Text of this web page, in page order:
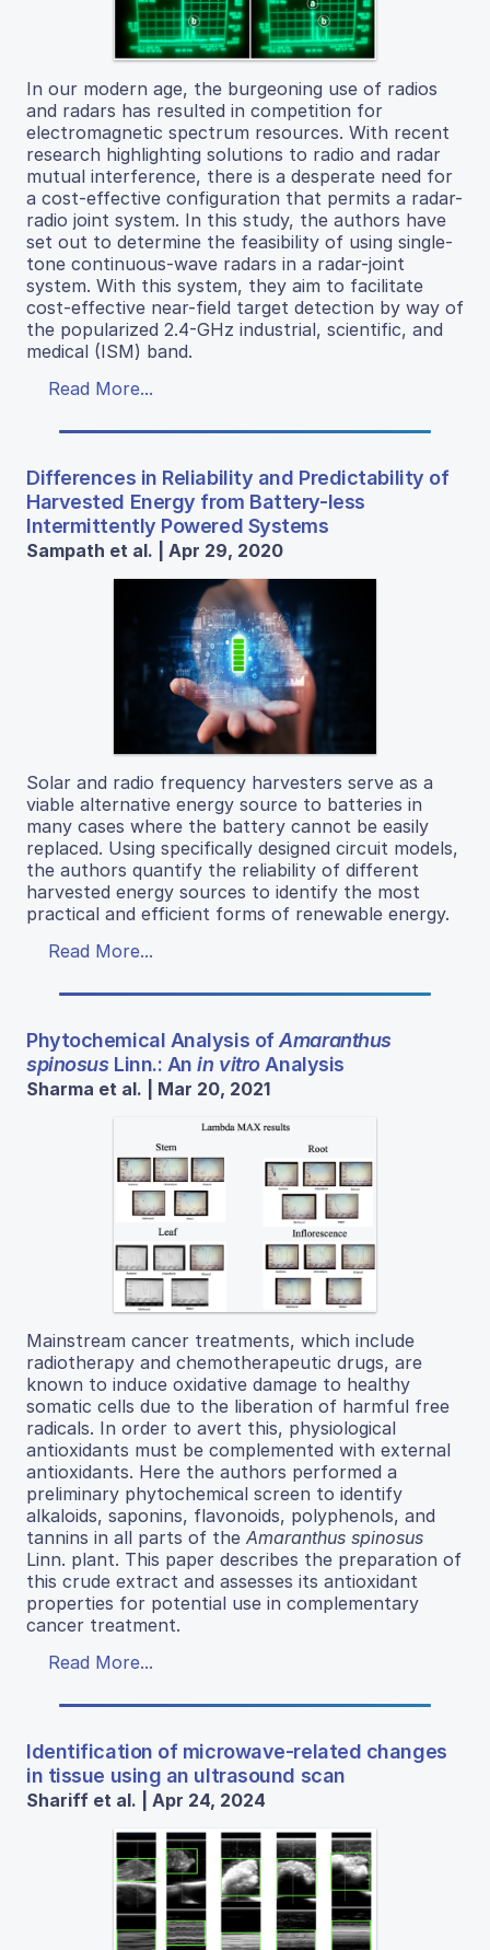
In our modern age, the burgeoning use of radios
and radars has resulted in competition for
electromagnetic spectrum resources. With recent
research highlighting solutions to radio and radar
mutual interference, there is a desperate need for
a cost-effective configuration that permits a radar-
radio joint system. In this study, the authors have
set out to determine the feasibility of using single-
tone continuous-wave radars in a radar-joint
system. With this system, they aim to facilitate
cost-effective near-field target detection by way of
the popularized 2.4-GHz industrial, scientific, and
medical (ISM) band.
Read More...
Differences in Reliability and Predictability of
Harvested Energy from Battery-less
Intermittently Powered Systems
Sampath et al. | Apr 29, 2020
Solar and radio frequency harvesters serve as a
viable alternative energy source to batteries in
many cases where the battery cannot be easily
replaced. Using specifically designed circuit models,
the authors quantify the reliability of different
harvested energy sources to identify the most
practical and efficient forms of renewable energy.
Read More...
Phytochemical Analysis ofAmaranthus
spinosusLinn.: Anin vitroAnalysis
Sharma et al. | Mar 20, 2021
Mainstream cancer treatments, which include
radiotherapy and chemotherapeutic drugs, are
known to induce oxidative damage to healthy
somatic cells due to the liberation of harmful free
radicals. In order to avert this, physiological
antioxidants must be complemented with external
antioxidants. Here the authors performed a
preliminary phytochemical screen to identify
alkaloids, saponins, flavonoids, polyphenols, and
tannins in all parts of the Amaranthus spinosus
Linn. plant. This paper describes the preparation of
this crude extract and assesses its antioxidant
properties for potential use in complementary
cancer treatment.
Read More...
Identification of microwave-related changes
in tissue using an ultrasound scan
Shariff et al. | Apr 24, 2024